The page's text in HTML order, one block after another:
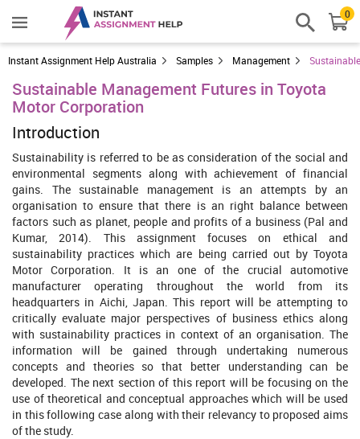
0
Instant Assignment Help Australia Samples Management
Sustainable Management Futures in Toyota
Motor Corporation
Introduction
Sustainability is referred to be as consideration of the social and
environmental segments along with achievement of financial
gains. The sustainable management is an attempts by an
organisation to ensure that there is an right balance between
factors such as planet, people and profits of a business (Pal and
Kumar, 2014). This assignment focuses on ethical and
sustainability practices which are being carried out by Toyota
Motor Corporation. It is an one of the crucial automotive
manufacturer operating throughout the world from its
headquarters in Aichi, Japan. This report will be attempting to
critically evaluate major perspectives of business ethics along
with sustainability practices in context of an organisation. The
information will be gained through undertaking numerous
concepts and theories so that better understanding can be
developed. The next section of this report will be focusing on the
use of theoretical and conceptual approaches which will be used
in this following case along with their relevancy to proposed aims
of the study.